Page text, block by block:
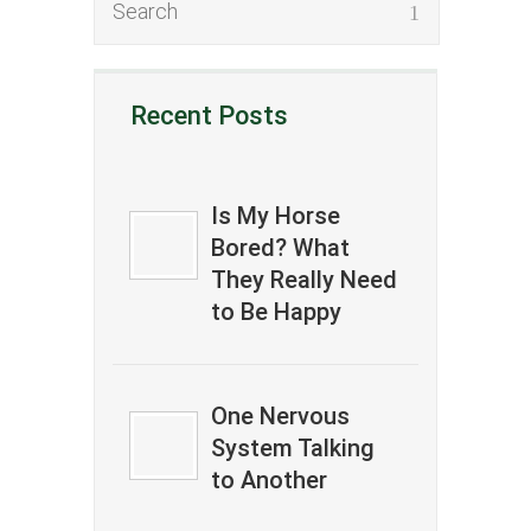
Recent Posts
Is My Horse
Bored? What
They Really Need
to Be Happy
One Nervous
System Talking
to Another